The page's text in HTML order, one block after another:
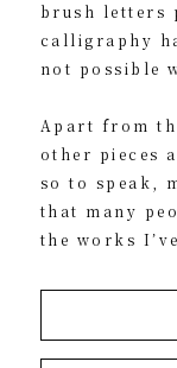
brush letters
calligraphy
not possible
Apart from
other pieces
so to speak,
that many
the works